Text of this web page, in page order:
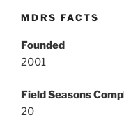
MDRS FACTS
Founded
2001
Field Seasons
20